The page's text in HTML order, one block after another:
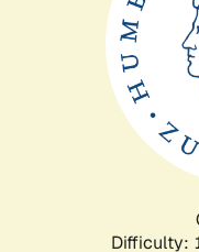
Difficulty: